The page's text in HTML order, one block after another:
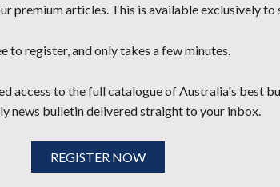
premium articles. This is available exclusively to
to register, and only takes a few minutes.
access to the full catalogue of Australia's best
news bulletin delivered straight to your inbox.
REGISTER NOW